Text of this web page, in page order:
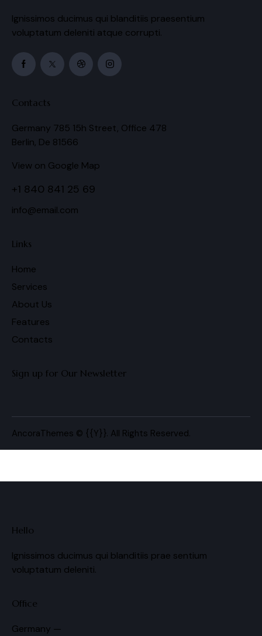
Ignissimos ducimus qui blanditiis praesentium
voluptatum deleniti atque corrupti.
Contacts
Germany 785 15h Street, Office 478
Berlin, De 81566
View on Google Map
+1 840 841 25 69
info@email.com
Links
Home
Services
About Us
Features
Contacts
Sign up for Our Newsletter
AncoraThemes © {{Y}}. All Rights Reserved.
Hello
Ignissimos ducimus qui blanditiis prae sentium
voluptatum deleniti.
Office
Germany —